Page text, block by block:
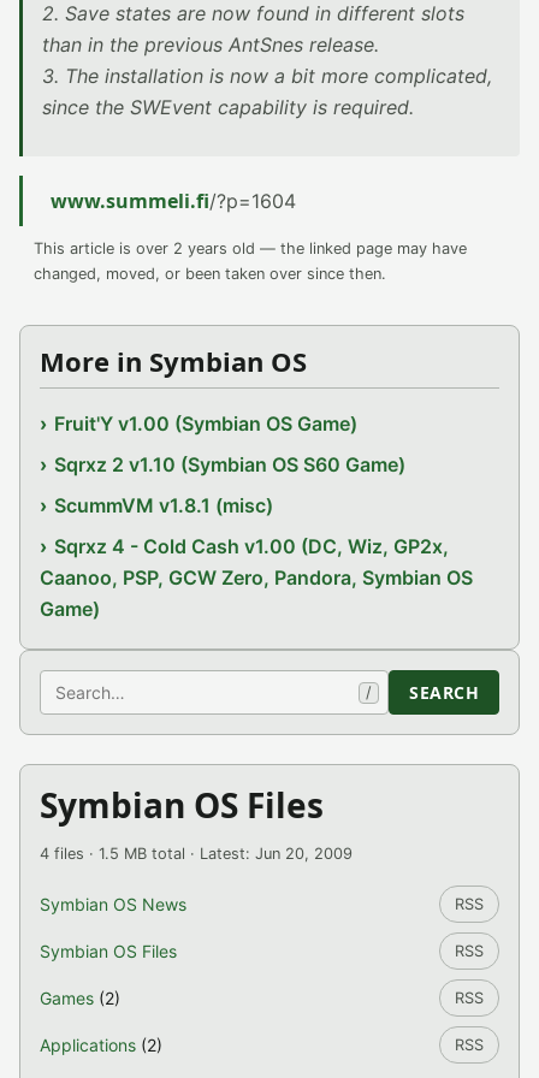
2. Save states are now found in different slots
than in the previous AntSnes release.
3. The installation is now a bit more complicated,
since the SWEvent capability is required.
www.summeli.fi/?p=1604
This article is over 2 years old — the linked page may have
changed, moved, or been taken over since then.
More in Symbian OS
Fruit'Y v1.00 (Symbian OS Game)
Sqrxz 2 v1.10 (Symbian OS S60 Game)
ScummVM v1.8.1 (misc)
Sqrxz 4 - Cold Cash v1.00 (DC, Wiz, GP2x,
Caanoo, PSP, GCW Zero, Pandora, Symbian OS
Game)
Search / SEARCH
Symbian OS Files
4 files · 1.5 MB total · Latest: Jun 20, 2009
Symbian OS News RSS
Symbian OS Files RSS
Games (2) RSS
Applications (2) RSS